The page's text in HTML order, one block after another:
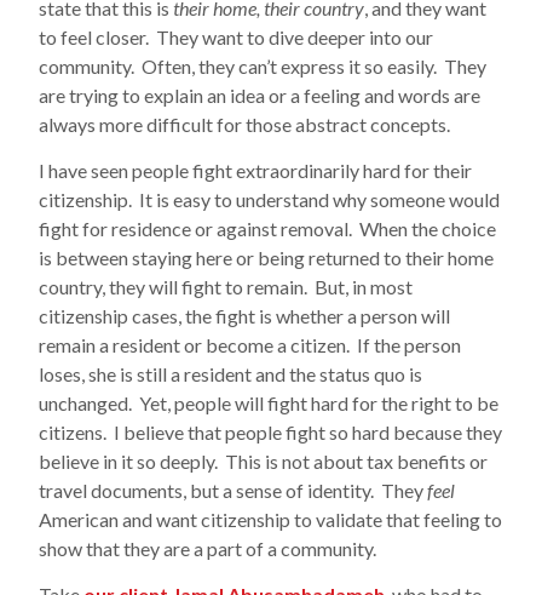
state that this istheir home, their country , and they want
to feel closer. They want to dive deeper into our
community. Often, they can’t express it so easily. They
are trying to explain an idea or a feeling and words are
always more difficult for those abstract concepts.
I have seen people fight extraordinarily hard for their
citizenship. It is easy to understand why someone would
fight for residence or against removal. When the choice
is between staying here or being returned to their home
country, they will fight to remain. But, in most
citizenship cases, the fight is whether a person will
remain a resident or become a citizen. If the person
loses, she is still a resident and the status quo is
unchanged. Yet, people will fight hard for the right to be
citizens. I believe that people fight so hard because they
believe in it so deeply. This is not about tax benefits or
travel documents, but a sense of identity. Theyfeel
American and want citizenship to validate that feeling to
show that they are a part of a community.